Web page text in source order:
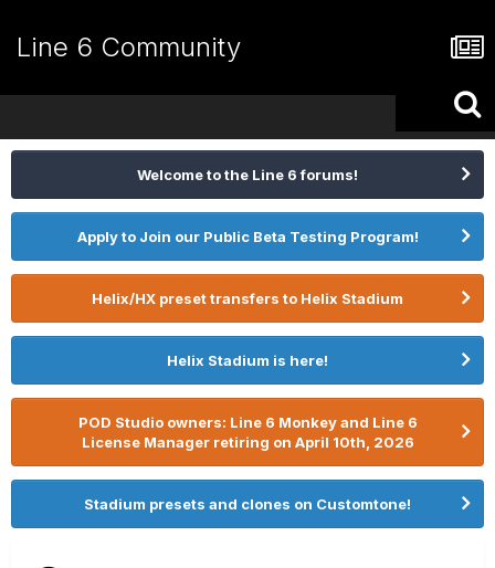
Line 6 Community
Welcome to the Line 6 forums!
Apply to Join our Public Beta Testing Program!
Helix/HX preset transfers to Helix Stadium
Helix Stadium is here!
POD Studio owners: Line 6 Monkey and Line 6
License Manager retiring on April 10th, 2026
Stadium presets and clones on Customtone!